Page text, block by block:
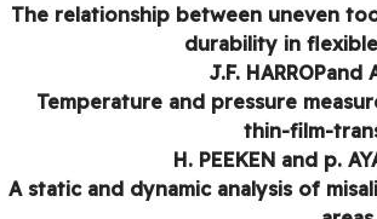
The relationship between uneven
durability in
J.F. HARROPand
Temperature and pressure
thin-film-
H. PEEKEN and p.
A static and dynamic analysis of